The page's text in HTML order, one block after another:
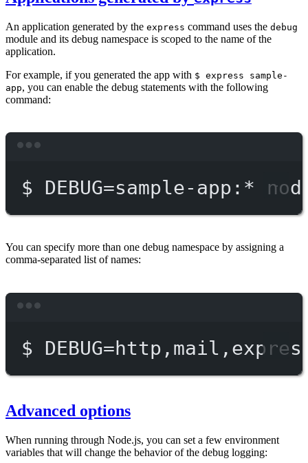
An application generated by the express command uses the debug
module and its debug namespace is scoped to the name of the
application.
For example, if you generated the app with $ express sample-
app, you can enable the debug statements with the following
command:
$ DEBUG=sample-app: *
You can specify more than one debug namespace by assigning a
comma-separated list of names:
$
Advanced options
When running through Node.js, you can set a few environment
variables that will change the behavior of the debug logging: